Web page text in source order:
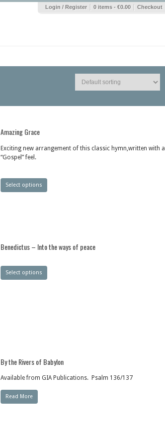
Login / Register| 0 items - €0.00 Checkout
Amazing Grace
Exciting new arrangement of this classic hymn,written with a
“Gospel” feel.
Select options
Benedictus – Into the ways of peace
Select options
By the Rivers of Babylon
Available from GIA Publications. Psalm 136/137
Read More